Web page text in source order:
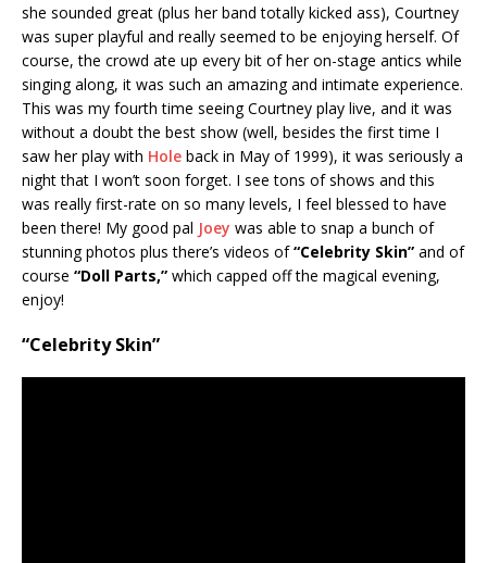
she sounded great (plus her band totally kicked ass), Courtney
was super playful and really seemed to be enjoying herself. Of
course, the crowd ate up every bit of her on-stage antics while
singing along, it was such an amazing and intimate experience.
This was my fourth time seeing Courtney play live, and it was
without a doubt the best show (well, besides the first time I
saw her play with Hole back in May of 1999), it was seriously a
night that I won’t soon forget. I see tons of shows and this
was really first-rate on so many levels, I feel blessed to have
been there! My good pal Joey was able to snap a bunch of
stunning photos plus there’s videos of“Celebrity Skin” and of
course “Doll Parts,” which capped off the magical evening,
enjoy!
“Celebrity Skin”